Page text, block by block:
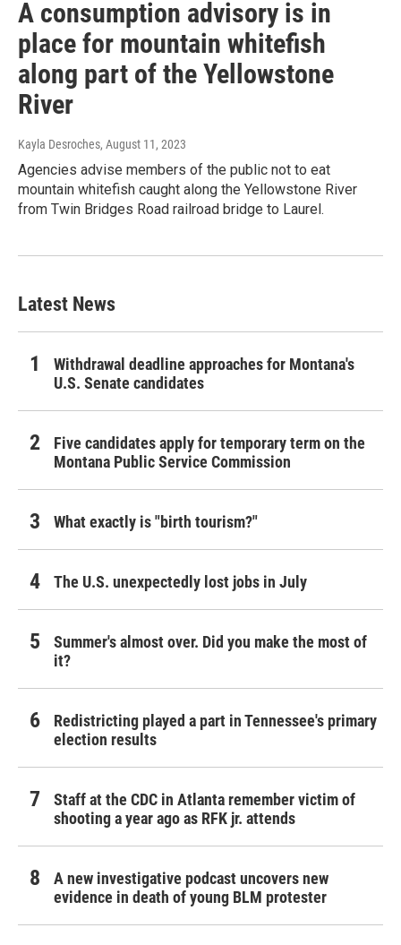
A consumption advisory is in
place for mountain whitefish
along part of the Yellowstone
River
Kayla Desroches, August 11, 2023
Agencies advise members of the public not to eat
mountain whitefish caught along the Yellowstone River
from Twin Bridges Road railroad bridge to Laurel.
Latest News
Withdrawal deadline approaches for Montana's
U.S. Senate candidates
Five candidates apply for temporary term on the
Montana Public Service Commission
What exactly is "birth tourism?"
The U.S. unexpectedly lost jobs in July
Summer's almost over. Did you make the most of
it?
Redistricting played a part in Tennessee's primary
election results
Staff at the CDC in Atlanta remember victim of
shooting a year ago as RFK jr. attends
A new investigative podcast uncovers new
evidence in death of young BLM protester